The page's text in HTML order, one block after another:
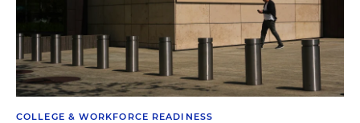
COLLEGE & WORKFORCE READINESS